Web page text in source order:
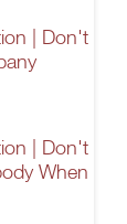
| Don't
| Don't
When